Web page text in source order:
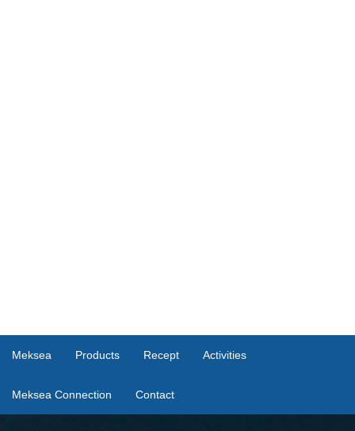
Meksea Products Recept Activities
Meksea Connection Contact